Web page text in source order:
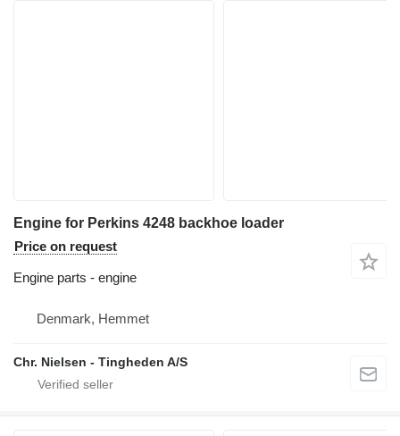
Engine for Perkins 4248 backhoe loader
Price on request
Engine parts - engine
Denmark, Hemmet
Chr. Nielsen - Tingheden A/S